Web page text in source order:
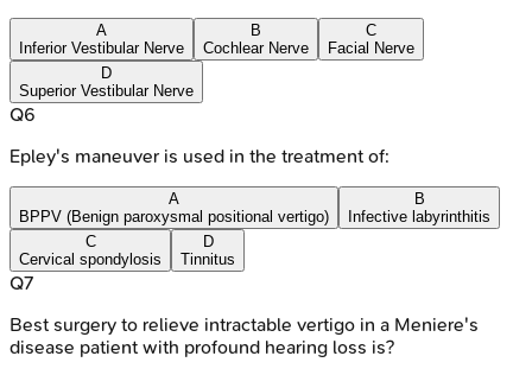
A
Inferior Vestibular Nerve
B
Cochlear Nerve
C
Facial Nerve
D
Superior Vestibular Nerve
Q6
Epley's maneuver is used in the treatment of:
A
BPPV (Benign paroxysmal positional vertigo)
B
Infective labyrinthitis
C
Cervical spondylosis
D
Tinnitus
Q7
Best surgery to relieve intractable vertigo in a Meniere's
disease patient with profound hearing loss is?